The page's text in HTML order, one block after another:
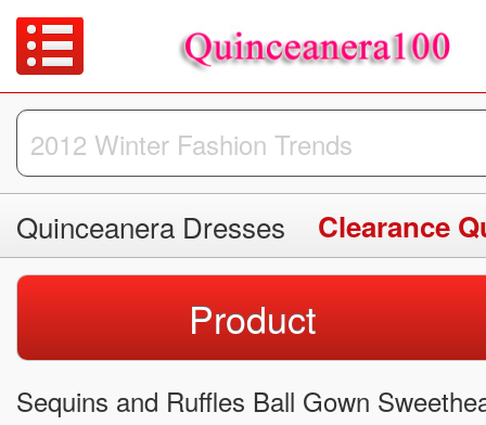
Quinceanera Dresses Clearance
Product
Sequins and Ruffles Ball Gown